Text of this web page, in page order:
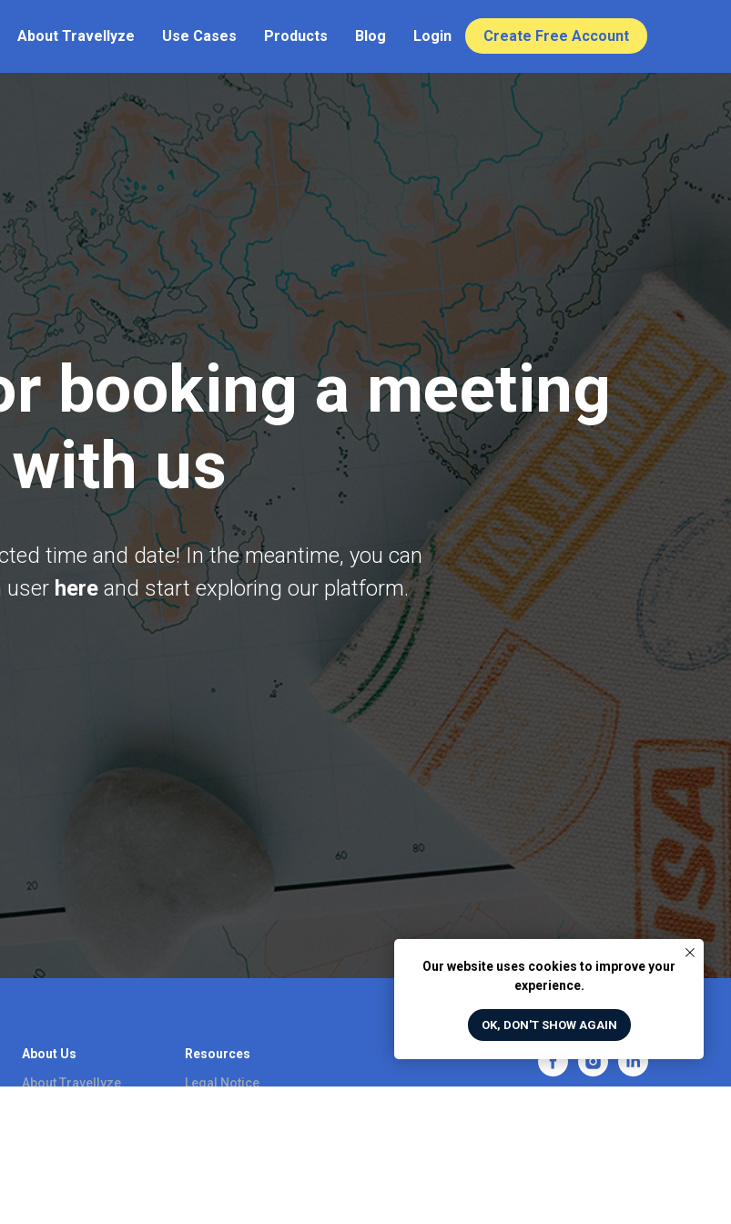
About Travellyze Use Cases Products Blog Login Create Free Account
booking a meeting
with us
time and date! In the meantime, you can
user hereand start exploring our platform.
About Us
About Travellyze
Resources
Legal Notice
Our website uses cookies to improve your
experience.
OK, DON'T SHOW AGAIN